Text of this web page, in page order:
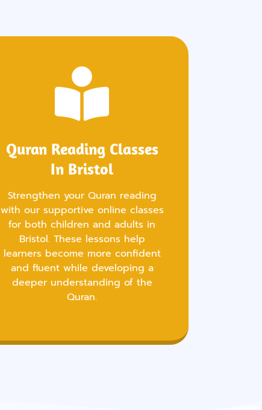
Quran Reading Classes
In Bristol
Strengthen your Quran reading
with our supportive online classes
for both children and adults in
Bristol. These lessons help
learners become more confident
and fluent while developing a
deeper understanding of the
Quran.